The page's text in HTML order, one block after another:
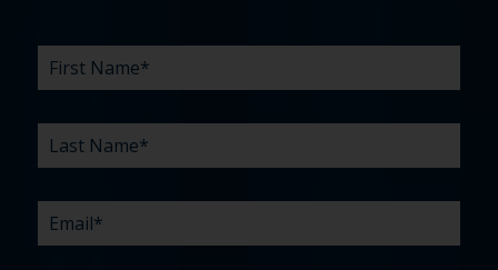
FIRST
NAME *
LAST
NAME *
EMAIL*
PHONE
COMPANY*
WHAT
ARE
CHALLENGES?
BUDGET*
TIMELINE*
EXISTING
AGENCY
HOW
DID
HEAR
ABOUT
WHAT
CAN
HELP
YOU